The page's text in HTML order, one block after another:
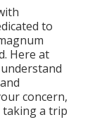
to
Here at
concern,
taking a trip